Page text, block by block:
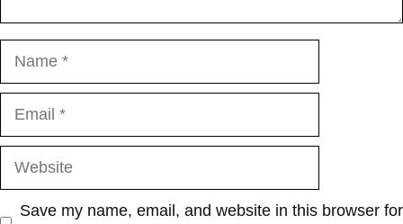
Save my name, email, and website in this browser for